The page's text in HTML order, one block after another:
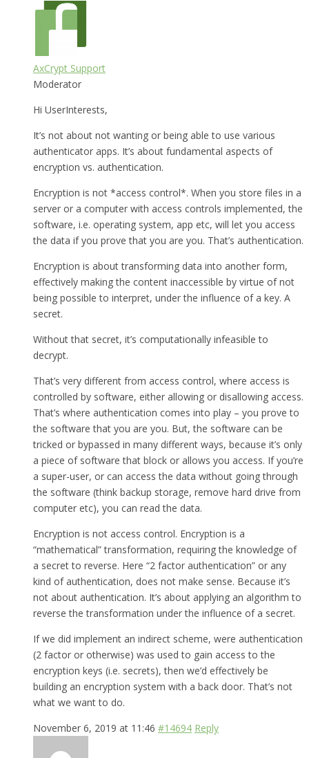
AxCrypt Support
Moderator
Hi UserInterests,
It’s not about not wanting or being able to use various
authenticator apps. It’s about fundamental aspects of
encryption vs. authentication.
Encryption is not *access control*. When you store files in a
server or a computer with access controls implemented, the
software, i.e. operating system, app etc, will let you access
the data if you prove that you are you. That’s authentication.
Encryption is about transforming data into another form,
effectively making the content inaccessible by virtue of not
being possible to interpret, under the influence of a key. A
secret.
Without that secret, it’s computationally infeasible to
decrypt.
That’s very different from access control, where access is
controlled by software, either allowing or disallowing access.
That’s where authentication comes into play – you prove to
the software that you are you. But, the software can be
tricked or bypassed in many different ways, because it’s only
a piece of software that block or allows you access. If you’re
a super-user, or can access the data without going through
the software (think backup storage, remove hard drive from
computer etc), you can read the data.
Encryption is not access control. Encryption is a
“mathematical” transformation, requiring the knowledge of
a secret to reverse. Here “2 factor authentication” or any
kind of authentication, does not make sense. Because it’s
not about authentication. It’s about applying an algorithm to
reverse the transformation under the influence of a secret.
If we did implement an indirect scheme, were authentication
(2 factor or otherwise) was used to gain access to the
encryption keys (i.e. secrets), then we’d effectively be
building an encryption system with a back door. That’s not
what we want to do.
November 6, 2019 at 11:46 #14694 Reply